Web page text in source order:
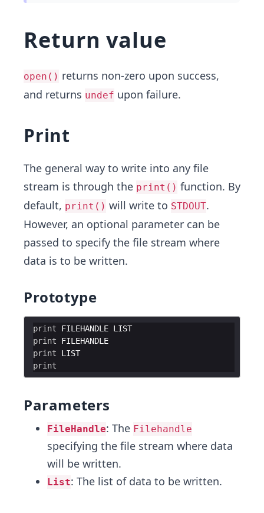
Return value
open() returns non-zero upon success,
and returns undef upon failure.
Print
The general way to write into any file
stream is through the print() function. By
default, print() will write to STDOUT.
However, an optional parameter can be
passed to specify the file stream where
data is to be written.
Prototype
print FILEHANDLE LIST
print
FILEHANDLE
print
LIST
print
Parameters
FileHandle: The Filehandle
specifying the file stream where data
will be written.
List: The list of data to be written.